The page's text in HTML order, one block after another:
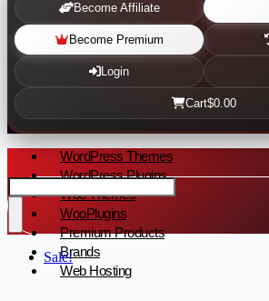
Become Affiliate
Become Premium
Login
Cart$0.00
WordPress Themes
WordPress Plugins
Woo Themes
WooPlugins
Premium Products
Brands
Web Hosting
Sale!